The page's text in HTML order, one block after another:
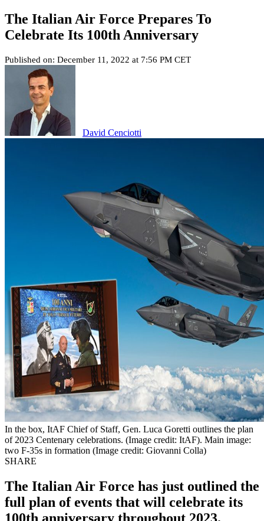
The Italian Air Force Prepares To
Celebrate Its 100th Anniversary
Published on: December 11, 2022 at 7:56 PM CET
David Cenciotti
In the box, ItAF Chief of Staff, Gen. Luca Goretti outlines the plan
of 2023 Centenary celebrations. (Image credit: ItAF). Main image:
two F-35s in formation (Image credit: Giovanni Colla)
SHARE
The Italian Air Force has just outlined the
full plan of events that will celebrate its
100th anniversary throughout 2023.